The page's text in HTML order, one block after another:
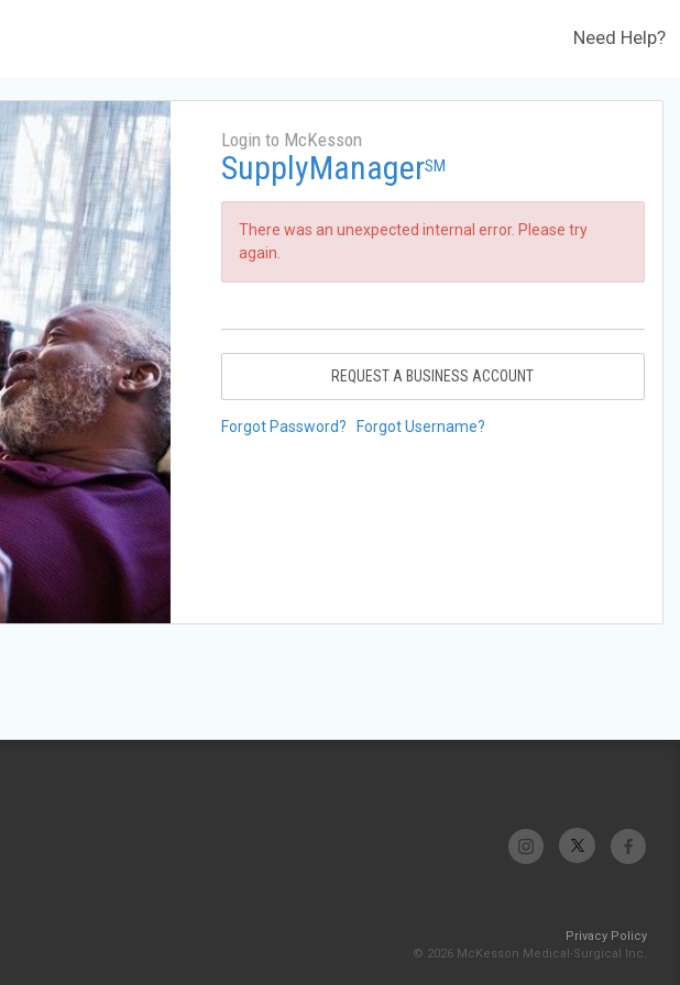
Need Help?
Login to McKesson
SupplyManagerSM
There was an unexpected internal error. Please try
again.
REQUEST A BUSINESS ACCOUNT
Forgot Password? Forgot Username?
Privacy Policy
© 2026 McKesson Medical-Surgical Inc.